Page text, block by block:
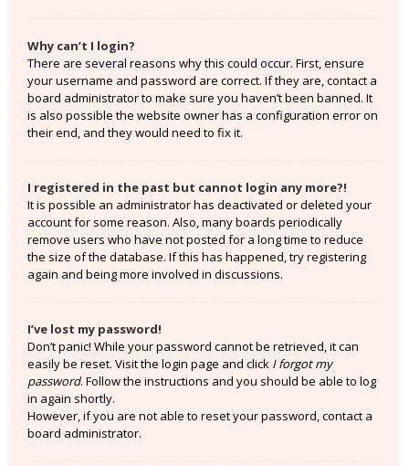
Why can’t I login?
There are several reasons why this could occur. First, ensure
your username and password are correct. If they are, contact a
board administrator to make sure you haven’t been banned. It
is also possible the website owner has a configuration error on
their end, and they would need to fix it.
I registered in the past but cannot login any more?!
It is possible an administrator has deactivated or deleted your
account for some reason. Also, many boards periodically
remove users who have not posted for a long time to reduce
the size of the database. If this has happened, try registering
again and being more involved in discussions.
I’ve lost my password!
Don’t panic! While your password cannot be retrieved, it can
easily be reset. Visit the login page and click I forgot my
password. Follow the instructions and you should be able to log
in again shortly.
However, if you are not able to reset your password, contact a
board administrator.